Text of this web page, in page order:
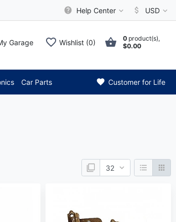
Help Center USD
Garage Wishlist (0) 0 product(s),
$0.00
Car Parts Customer for Life